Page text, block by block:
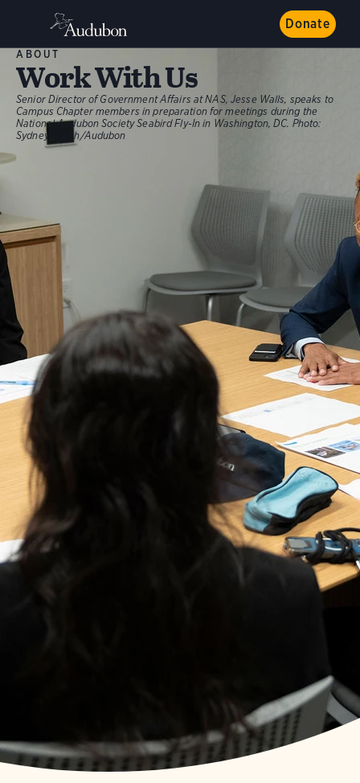
Donate
ABOUT
Work With Us
Senior Director of Government Affairs at NAS, Jesse Walls, speaks to
Campus Chapter members in preparation for meetings during the
National Audubon Society Seabird Fly-In in Washington, DC. Photo:
Sydney Walsh/Audubon